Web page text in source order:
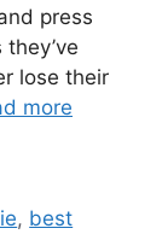
press
lose their
more
, best